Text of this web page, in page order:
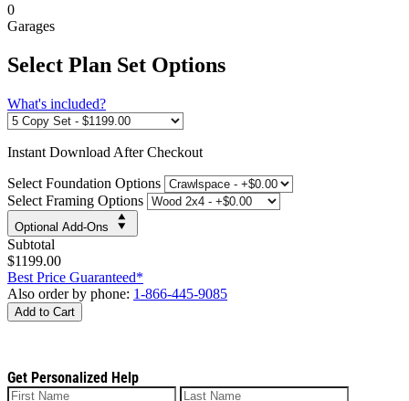
0
Garages
Select Plan Set Options
What's included?
Instant Download After Checkout
Select Foundation Options
Select Framing Options
Optional Add-Ons
Subtotal
$1199.00
Best Price Guaranteed*
Also order by phone: 1-866-445-9085
Add to Cart
Get Personalized Help